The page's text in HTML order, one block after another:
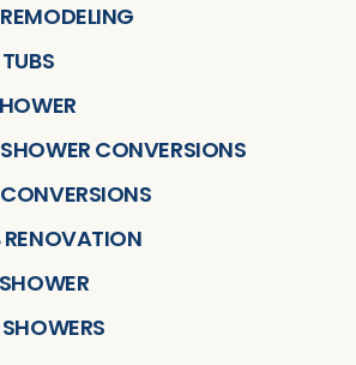
CONVERSIONS
RENOVATION